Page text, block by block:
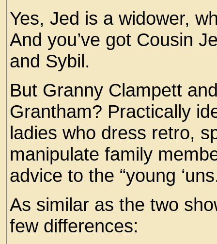
Yes, Jed is a widower,
And you’ve got Cousin
and Sybil.
But Granny Clampett
Grantham? Practically
ladies who dress retro,
manipulate family
advice to the “young
As similar as the two
few differences: